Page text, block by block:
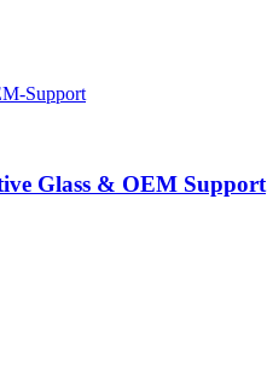
Glass & OEM Support